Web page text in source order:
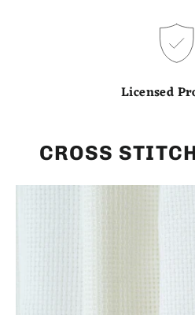
Licensed
CROSS